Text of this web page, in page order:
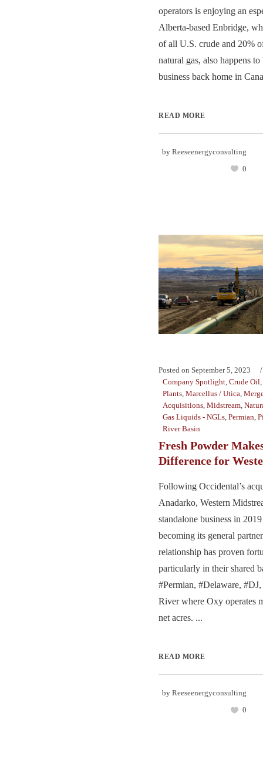
operators is enjoying an
Alberta-based Enbridge,
of all U.S. crude and 20%
natural gas, also happens
business back home in
READ MORE
by Reeseenergyconsulting
0
Posted on September 5, 2023
Company Spotlight, Crude Oil,
Plants, Marcellus / Utica,
Acquisitions, Midstream,
Gas Liquids - NGLs, Permian,
River Basin
Fresh Powder
Difference for
Following Occidental’s
Anadarko, Western
standalone business in
becoming its general
relationship has proven
particularly in their shared
#Permian, #Delaware,
River where Oxy operates
net acres. ...
READ MORE
by Reeseenergyconsulting
0